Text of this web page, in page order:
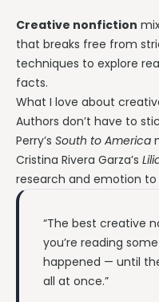
Creative nonfiction
that breaks free from
techniques to explore
facts.
What I love about
Authors don’t have to
Perry’s South to America
Cristina Rivera Garza’s
research and emotion to
“The best creative
you’re reading
happened — until
all at once.”